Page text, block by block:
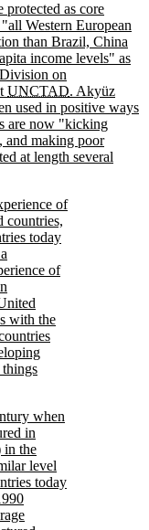
as core
all Western European
than Brazil, China
income levels
as
on
UNCTAD. Akyüz
used in positive ways
are now
kicking
and making poor
at length several
of
countries,
today
of
with the
when
in
in the
level
today